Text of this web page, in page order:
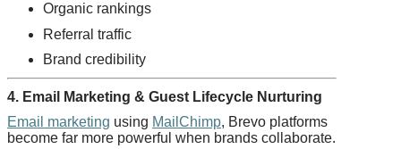
Organic rankings
Referral traffic
Brand credibility
4. Email Marketing & Guest Lifecycle Nurturing
Email marketing using MailChimp, Brevo platforms
become far more powerful when brands collaborate.